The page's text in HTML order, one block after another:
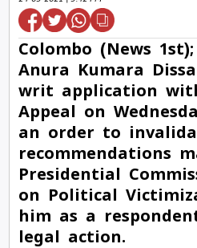
Colombo (News
Anura Kumara
writ application
Appeal on
an order to
recommendations
Presidential
on Political
him as a
legal action.